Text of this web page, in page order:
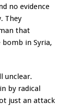
no evidence
They
that
bomb in Syria,
unclear.
by radical
just an attack